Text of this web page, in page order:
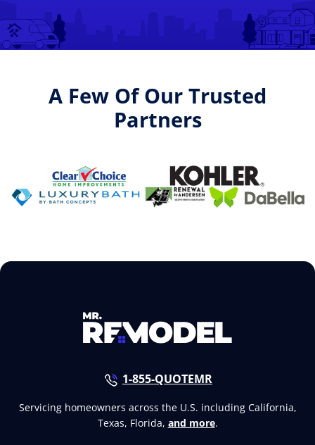
A Few Of Our Trusted
Partners
1-855-QUOTEMR
Servicing homeowners across the U.S. including California,
Texas, Florida, and more.